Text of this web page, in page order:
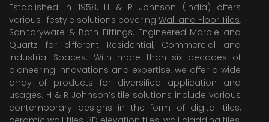
Established in 1958, H & R Johnson (India) offers
various lifestyle solutions covering Wall and Floor Tiles,
Sanitaryware & Bath Fittings, Engineered Marble and
Quartz for different Residential, Commercial and
Industrial Spaces. With more than six decades of
pioneering Innovations and expertise, we offer a wide
array of products for diversified application and
usages. H & R Johnson’s tile solutions include various
contemporary designs in the form of digital tiles,